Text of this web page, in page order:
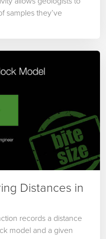
samples they’ve
Distances in
records a distance
model and a given